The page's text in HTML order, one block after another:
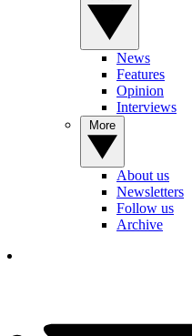
News
Features
Opinion
Interviews
About us
Newsletters
Follow us
Archive